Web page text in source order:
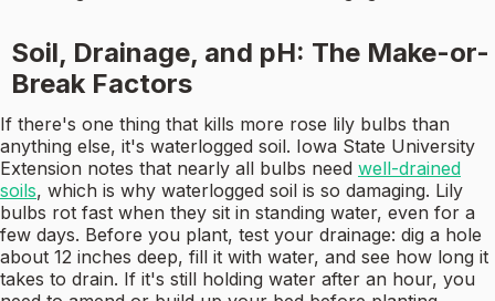
Soil, Drainage, and pH: The Make-or-
Break Factors
If there's one thing that kills more rose lily bulbs than
anything else, it's waterlogged soil. Iowa State University
Extension notes that nearly all bulbs need well-drained
soils, which is why waterlogged soil is so damaging. Lily
bulbs rot fast when they sit in standing water, even for a
few days. Before you plant, test your drainage: dig a hole
about 12 inches deep, fill it with water, and see how long it
takes to drain. If it's still holding water after an hour, you